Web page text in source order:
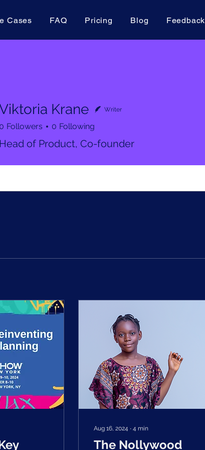
Cases FAQ Pricing Blog Feedback
Krane Writer
0 Followers 0 Following
Head of Product, Co-founder
Aug 16, 2024 ∙ 4 min
The Nollywood